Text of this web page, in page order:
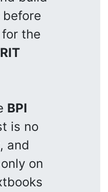
the
BPI
is no
and
on